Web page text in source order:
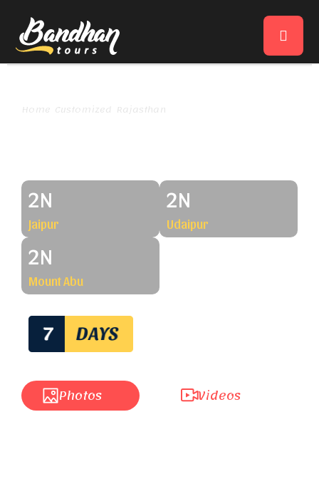
Home Customized Rajasthan
2N
Jaipur
2N
Udaipur
2N
Mount Abu
Photos Videos